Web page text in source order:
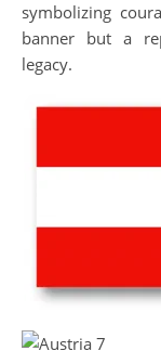
symbolizing
banner but a
legacy.